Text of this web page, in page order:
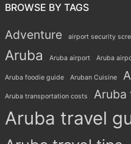
BROWSE BY TAGS
Adventure airport security
Aruba Aruba airport Aruba
Aruba foodie guide Aruban Cuisine
Aruba transportation costs Aruba
Aruba travel